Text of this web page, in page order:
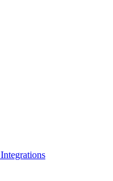
Integrations